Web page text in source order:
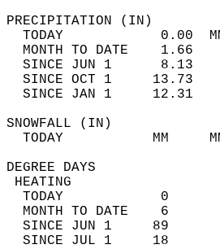
TODAY
MONTH TO DATE
SINCE JUN 1
SINCE OCT 1
SINCE JAN 1
TODAY
TODAY
MONTH TO DATE
SINCE JUN 1
SINCE JUL 1